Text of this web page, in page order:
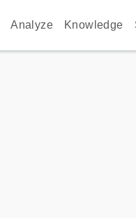
Analyze Knowledge